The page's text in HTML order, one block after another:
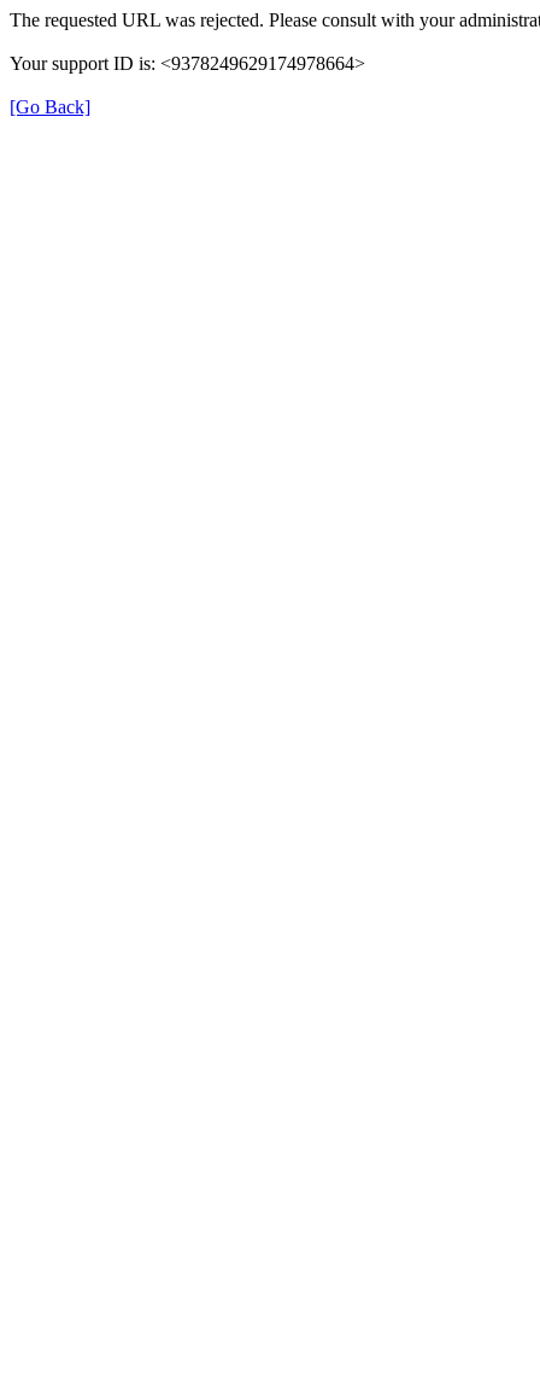
The requested URL was rejected. Please consult with your
Your support ID is: <9378249629174978664>
[Go Back]